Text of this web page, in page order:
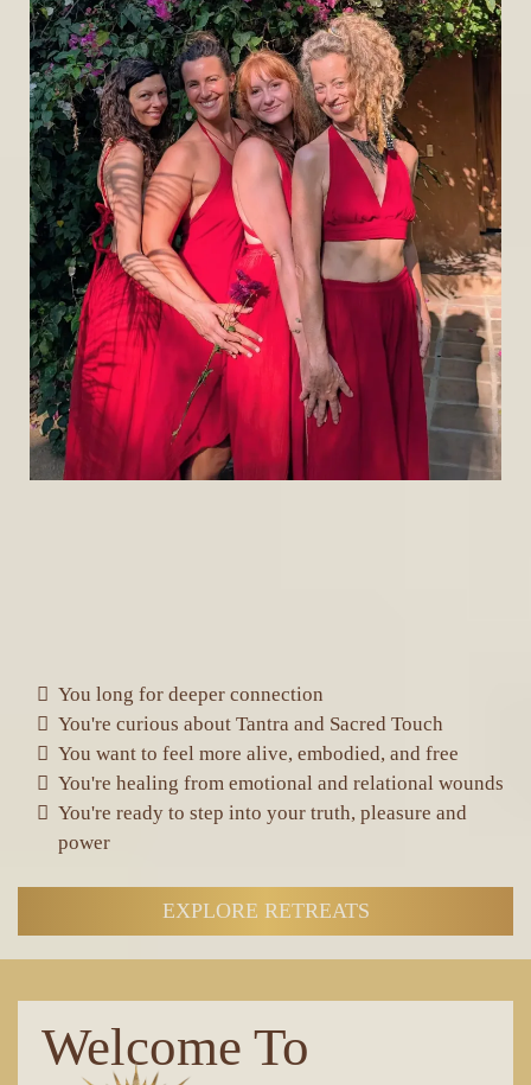
You long for deeper connection
You're curious about Tantra and Sacred Touch
You want to feel more alive, embodied, and free
You're healing from emotional and relational wounds
You're ready to step into your truth, pleasure and
power
EXPLORE RETREATS
Welcome To